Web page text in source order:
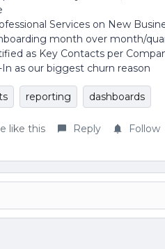
Services on New
month over month/
as Key Contacts per
as our biggest churn reason
reporting dashboards
like this Reply Follow